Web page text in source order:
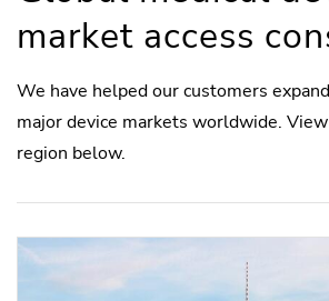
market access
We have helped our customers
major device markets worldwide.
region below.